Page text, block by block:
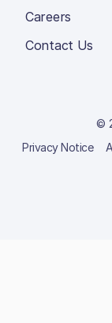
Careers
Contact Us
©
Privacy Notice